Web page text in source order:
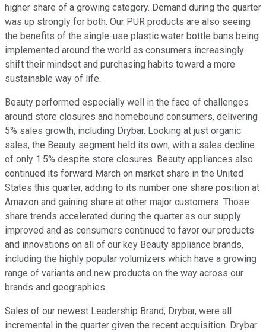
higher share of a growing category. Demand during the quarter
was up strongly for both. Our PUR products are also seeing
the benefits of the single-use plastic water bottle bans being
implemented around the world as consumers increasingly
shift their mindset and purchasing habits toward a more
sustainable way of life.
Beauty performed especially well in the face of challenges
around store closures and homebound consumers, delivering
5% sales growth, including Drybar. Looking at just organic
sales, the Beauty segment held its own, with a sales decline
of only 1.5% despite store closures. Beauty appliances also
continued its forward March on market share in the United
States this quarter, adding to its number one share position at
Amazon and gaining share at other major customers. Those
share trends accelerated during the quarter as our supply
improved and as consumers continued to favor our products
and innovations on all of our key Beauty appliance brands,
including the highly popular volumizers which have a growing
range of variants and new products on the way across our
brands and geographies.
Sales of our newest Leadership Brand, Drybar, were all
incremental in the quarter given the recent acquisition. Drybar